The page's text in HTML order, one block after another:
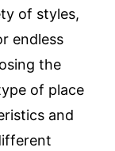
of styles,
endless
the
of place
and